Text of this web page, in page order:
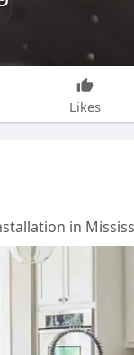
Likes
in